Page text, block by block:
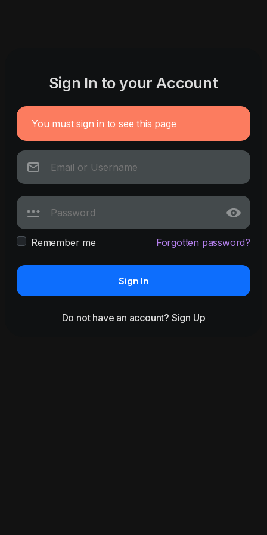
Sign In to your Account
You must sign in to see this page
Remember me Forgotten password?
Sign In
Do not have an account? Sign Up